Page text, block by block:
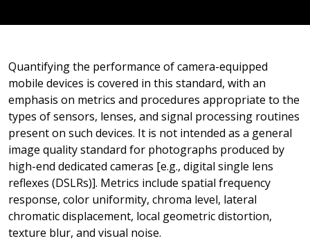
Quantifying the performance of camera-equipped
mobile devices is covered in this standard, with an
emphasis on metrics and procedures appropriate to the
types of sensors, lenses, and signal processing routines
present on such devices. It is not intended as a general
image quality standard for photographs produced by
high-end dedicated cameras [e.g., digital single lens
reflexes (DSLRs)]. Metrics include spatial frequency
response, color uniformity, chroma level, lateral
chromatic displacement, local geometric distortion,
texture blur, and visual noise.